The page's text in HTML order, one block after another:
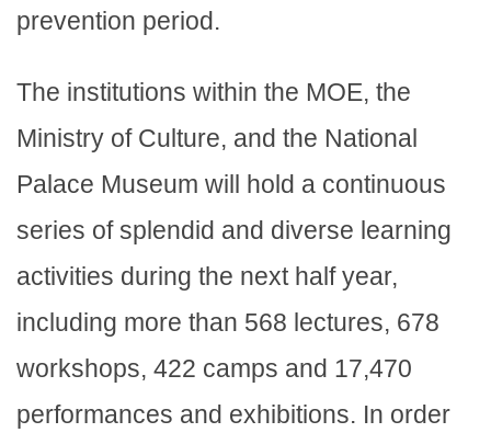
prevention period.
The institutions within the MOE, the
Ministry of Culture, and the National
Palace Museum will hold a continuous
series of splendid and diverse learning
activities during the next half year,
including more than 568 lectures, 678
workshops, 422 camps and 17,470
performances and exhibitions. In order